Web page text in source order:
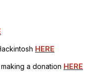
HERE
a donation HERE